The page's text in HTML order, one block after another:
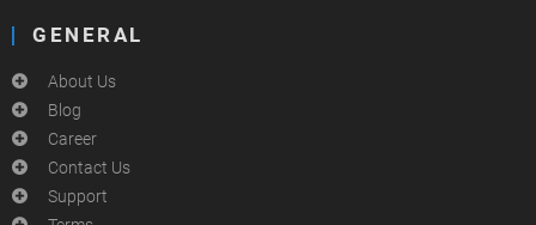
GENERAL
About Us
Blog
Career
Contact Us
Support